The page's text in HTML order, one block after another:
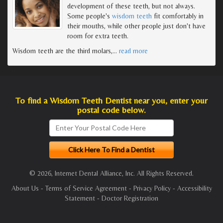
development of these teeth, but not always.
Some people's wisdom teeth fit comfortably in
their mouths, while other people just don't have
room for extra teeth.
Wisdom teeth are the third molars,… read more
To find a Wisdom Teeth Dentist near you, enter your
postal code below.
© 2026, Internet Dental Alliance, Inc. All Rights Reserved.
About Us - Terms of Service Agreement- Privacy Policy- Accessibility
Statement - Doctor Registration